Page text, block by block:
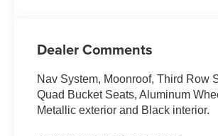
Dealer Comments
Nav System, Moonroof, Third Row
Quad Bucket Seats, Aluminum
Metallic exterior and Black interior.